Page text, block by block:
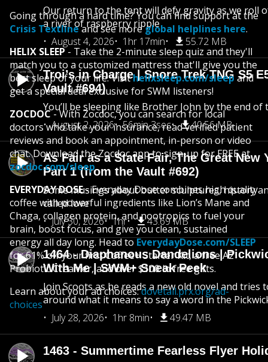
Our return to the tent will defy gravity as we roll
a river of raspberry ripple
August 4, 2026
1hr 17min 55.72 MB
Troi’s in Charge | Snore Trek TNG S5
Vault #694)
You’ll be sleeping like Brother John by the end of
August 2, 2026
56min 3sec 40.56 MB
As Fair as a State Fair, The Great New
Part 1 (from the Vault #692)
Some musings about butter sculptures, history
called love
July 30, 2026
1hr 43.69 MB
1464 - Diaphanous Dandelions |
With Me | SWM+ Sneak Peek
Join Scoots as he reads a new old novel and tries
around what it means to say a word in the
July 28, 2026
1hr 8min 49.47 MB
1463 - Summertime Fearless Flyer
Going through a hard time? You can find support at the
Crisis Textlineand see moreglobal helplines here.
HELIX SLEEP- Take the 2-minute sleep quiz and they'll
match you to a customized mattress that'll give you the
best sleep of your life. Visithelixsleep.com/sleep and
get a special deal exclusive for SWM listeners!
ZOCDOC- With Zocdoc, you can search for local
doctors who take your insurance, read verified patient
reviews and book an appointment, in-person or video
chat. Download the Zocdoc app to sign-up for FREE at
zocdoc.com/sleep
EVERYDAY DOSE- Everyday Dose combines high quality
coffee with powerful ingredients like Lion’s Mane and
Chaga, collagen protein, and nootropics to fuel your
brain, boost focus, and give you clean, sustained
energy all day long. Head toEverydayDose.com/SLEEP
for 61% off your first Coffee+ Starter Kit, a free A2
Probiotic Creamer, and over $100 in free gifts.
Learn about your ad choices:dovetail.prx.org/ad-
choices